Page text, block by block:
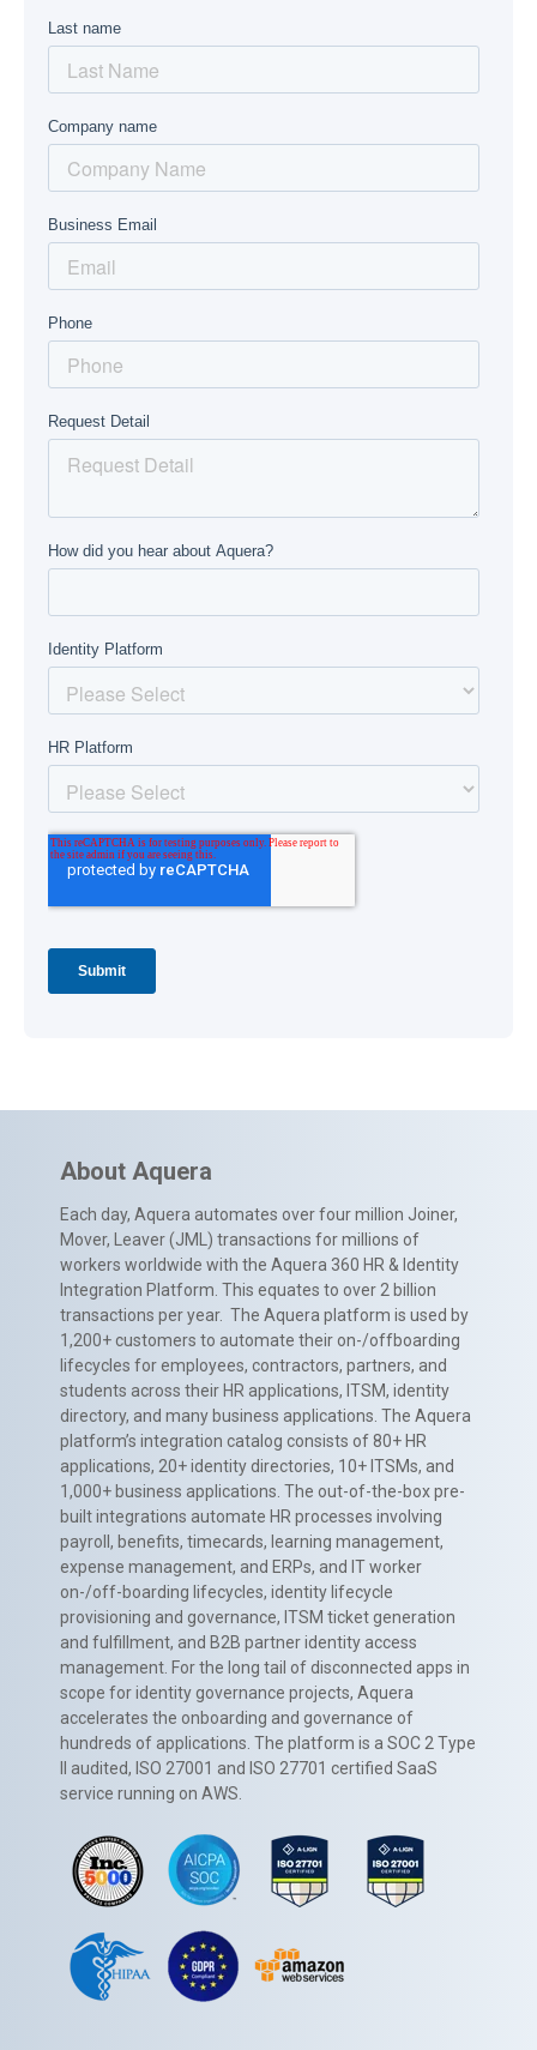
About Aquera
Each day, Aquera automates over four million Joiner,
Mover, Leaver (JML) transactions for millions of
workers worldwide with the Aquera 360 HR & Identity
Integration Platform. This equates to over 2 billion
transactions per year. The Aquera platform is used by
1,200+ customers to automate their on-/offboarding
lifecycles for employees, contractors, partners, and
students across their HR applications, ITSM, identity
directory, and many business applications. The Aquera
platform’s integration catalog consists of 80+ HR
applications, 20+ identity directories, 10+ ITSMs, and
1,000+ business applications. The out-of-the-box pre-
built integrations automate HR processes involving
payroll, benefits, timecards, learning management,
expense management, and ERPs, and IT worker
on-/off-boarding lifecycles, identity lifecycle
provisioning and governance, ITSM ticket generation
and fulfillment, and B2B partner identity access
management. For the long tail of disconnected apps in
scope for identity governance projects, Aquera
accelerates the onboarding and governance of
hundreds of applications. The platform is a SOC 2 Type
II audited, ISO 27001 and ISO 27701 certified SaaS
service running on AWS.